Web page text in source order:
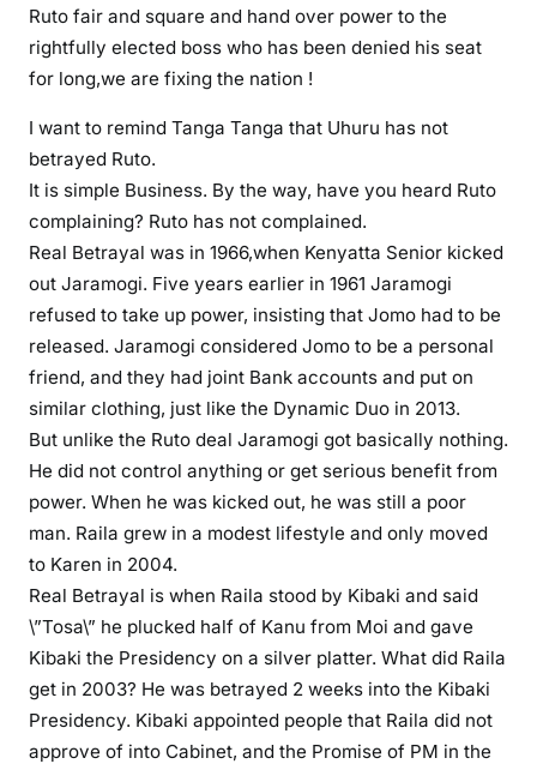
l
i
n
r
s
c
h
o
o
l
k
i
s
Ruto fair and square and hand over power to the
rightfully elected boss who has been denied his seat
for long,we are fixing the nation !
I want to remind Tanga Tanga that Uhuru has not
betrayed Ruto.
It is simple Business. By the way, have you heard Ruto
complaining? Ruto has not complained.
Real Betrayal was in 1966,when Kenyatta Senior kicked
out Jaramogi. Five years earlier in 1961 Jaramogi
refused to take up power, insisting that Jomo had to be
released. Jaramogi considered Jomo to be a personal
friend, and they had joint Bank accounts and put on
similar clothing, just like the Dynamic Duo in 2013.
But unlike the Ruto deal Jaramogi got basically nothing.
He did not control anything or get serious benefit from
power. When he was kicked out, he was still a poor
man. Raila grew in a modest lifestyle and only moved
to Karen in 2004.
Real Betrayal is when Raila stood by Kibaki and said
\”Tosa\” he plucked half of Kanu from Moi and gave
Kibaki the Presidency on a silver platter. What did Raila
get in 2003? He was betrayed 2 weeks into the Kibaki
Presidency. Kibaki appointed people that Raila did not
approve of into Cabinet, and the Promise of PM in the